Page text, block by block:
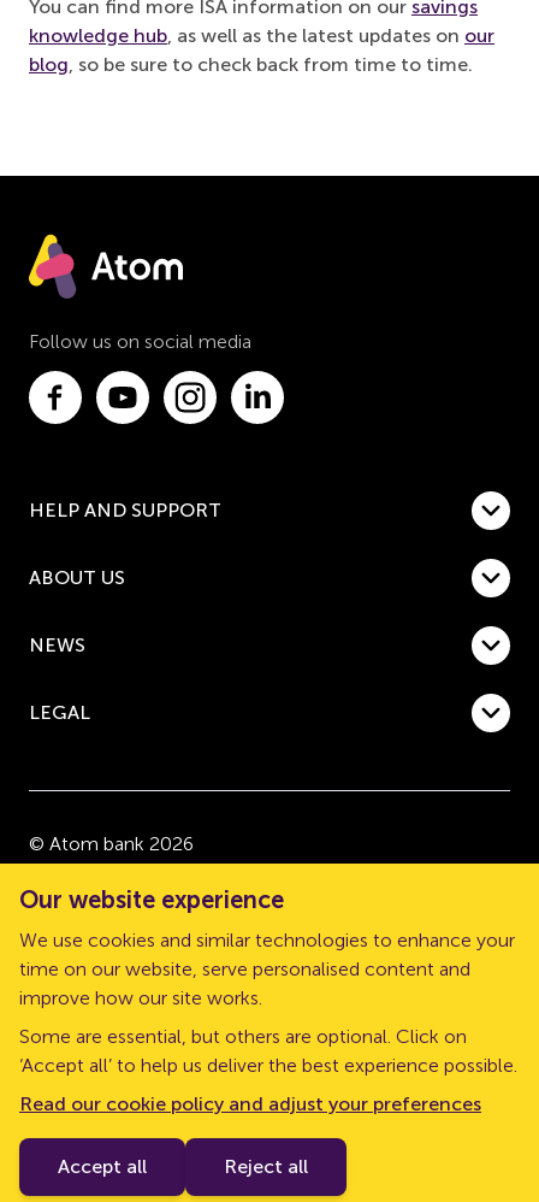
You can find more ISA information on our savings
knowledge hub, as well as the latest updates on our
blog, so be sure to check back from time to time.
Follow us on social media
HELP AND SUPPORT
ABOUT US
NEWS
LEGAL
© Atom bank 2026
“Atom bank” and “Atom” are trading names of Atom
with company number 08632552. Registered office:
The Pattern Shop, Sussex Street, Newcastle upon
Tyne, NE1 3PD.
Atom bank plc is authorised by the Prudential
Financial Conduct Authority and the PRA. Our Financial
Services Register number is 661960.
Our website experience
We use cookies and similar technologies to enhance your
time on our website, serve personalised content and
improve how our site works.
Some are essential, but others are optional. Click on
‘Accept all’ to help us deliver the best experience possible.
Read our cookie policy and adjust your preferences
Accept all Reject all